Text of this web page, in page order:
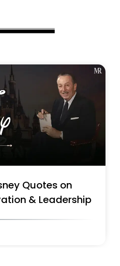
Quotes on
& Leadership